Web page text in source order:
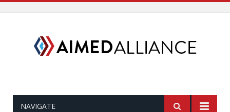
NAVIGATE